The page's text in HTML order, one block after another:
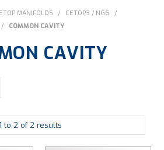
| HOME PAGE
PLATING
MANIFOLDS / CETOP3 / NG6
/
/ COMMON CAVITY
CAVITY
1 to 2 of 2 results